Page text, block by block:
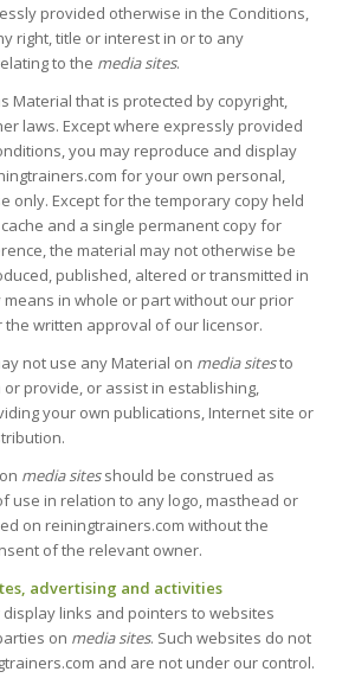
provided otherwise in the Conditions,
right, title or interest in or to any
to the media sites.
Material that is protected by copyright,
laws. Except where expressly provided
you may reproduce and display
for your own personal,
only. Except for the temporary copy held
and a single permanent copy for
the material may not otherwise be
published, altered or transmitted in
in whole or part without our prior
written approval of our licensor.
not use any Material on media sitesto
provide, or assist in establishing,
your own publications, Internet site or
media sitesshould be construed as
use in relation to any logo, masthead or
on reiningtrainers.com without the
of the relevant owner.
advertising and activities
links and pointers to websites
on media sites. Such websites do not
and are not under our control.